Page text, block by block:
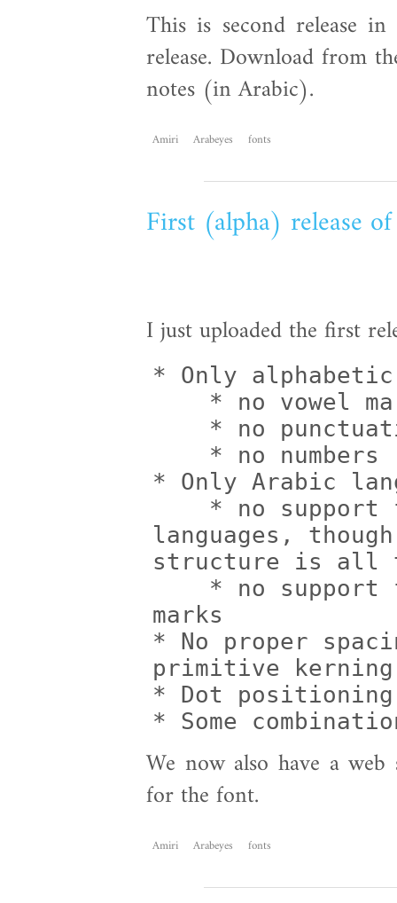
This is second release
release. Download from
notes (in Arabic).
Amiri Arabeyes fonts
First (alpha) release
I just uploaded the first
* Only
* Only Arabic
languages,
structure is all
marks
* No proper
primitive kerning
* Dot
* Some
We now also have a web
for the font.
Amiri Arabeyes fonts